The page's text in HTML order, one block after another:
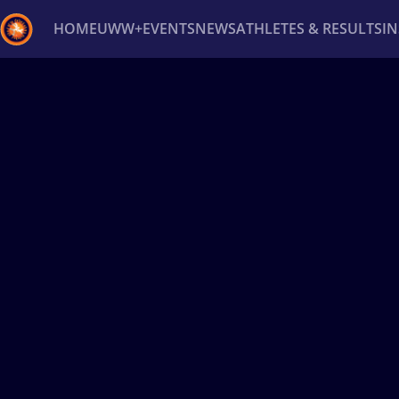
HOMEUWW+EVENTSNEWSATHLETES & RESULTS